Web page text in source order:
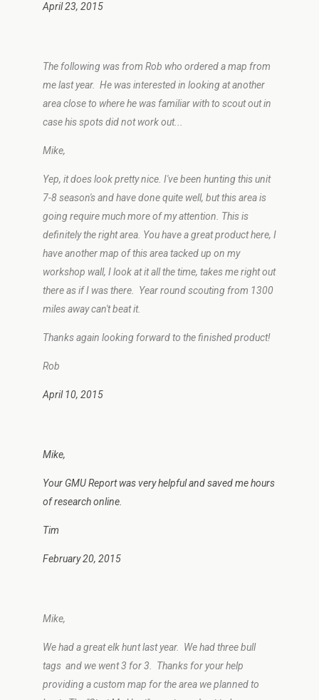
April 23, 2015
The following was from Rob who ordered a map from
me last year. He was interested in looking at another
area close to where he was familiar with to scout out in
case his spots did not work out...
Mike,
Yep, it does look pretty nice. I've been hunting this unit
7-8 season's and have done quite well, but this area is
going require much more of my attention. This is
definitely the right area. You have a great product here, I
have another map of this area tacked up on my
workshop wall, I look at it all the time, takes me right out
there as if I was there. Year round scouting from 1300
miles away can't beat it.
Thanks again looking forward to the finished product!
Rob
April 10, 2015
Mike,
Your GMU Report was very helpful and saved me hours
of research online.
Tim
February 20, 2015
Mike,
We had a great elk hunt last year. We had three bull
tags and we went 3 for 3. Thanks for your help
providing a custom map for the area we planned to